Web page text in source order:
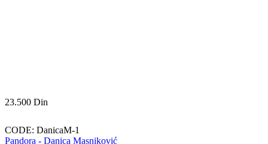
23.500 Din
CODE: DanicaM-1
Pandora - Danica Masniković